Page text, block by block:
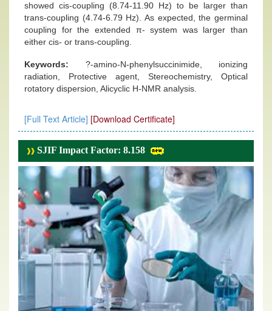
showed cis-coupling (8.74-11.90 Hz) to be larger than
trans-coupling (4.74-6.79 Hz). As expected, the germinal
coupling for the extended π- system was larger than
either cis- or trans-coupling.
Keywords: ?-amino-N-phenylsuccinimide, ionizing
radiation, Protective agent, Stereochemistry, Optical
rotatory dispersion, Alicyclic H-NMR analysis.
[Full Text Article] [Download Certificate]
SJIF Impact Factor: 8.158